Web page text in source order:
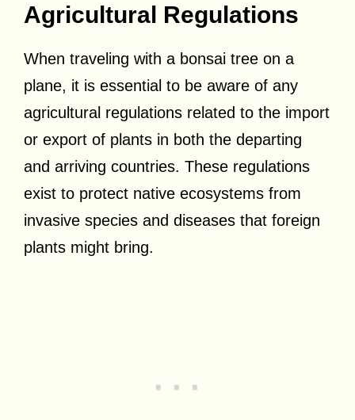
Agricultural Regulations
When traveling with a bonsai tree on a
plane, it is essential to be aware of any
agricultural regulations related to the import
or export of plants in both the departing
and arriving countries. These regulations
exist to protect native ecosystems from
invasive species and diseases that foreign
plants might bring.